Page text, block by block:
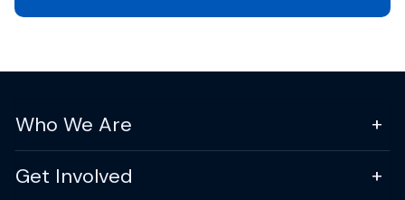
Who We Are
Get Involved